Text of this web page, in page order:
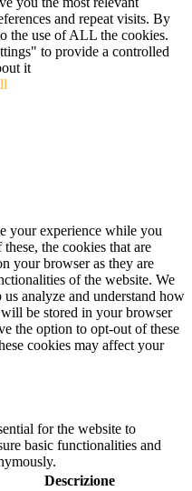
and repeat visits. By
the use of ALL the cookies.
to provide a controlled
it
your experience while you
the cookies that are
your browser as they are
of the website. We
analyze and understand how
be stored in your browser
the option to opt-out of these
cookies may affect your
for the website to
basic functionalities and
Descrizione